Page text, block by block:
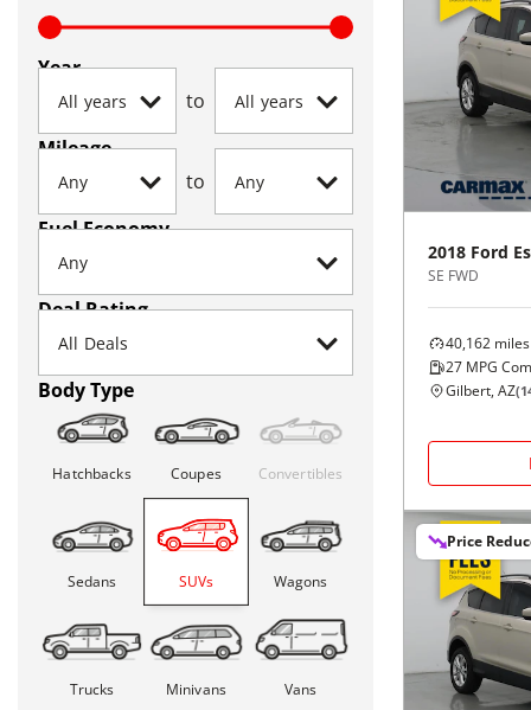
Year
to
Mileage
to
Fuel Economy
Deal Rating
Body Type
Hatchbacks Coupes Convertibles
Sedans SUVs Wagons
Trucks Minivans Vans
2018 Ford
SE FWD
40,162 miles
27 MPG
Gilbert, AZ(
Price